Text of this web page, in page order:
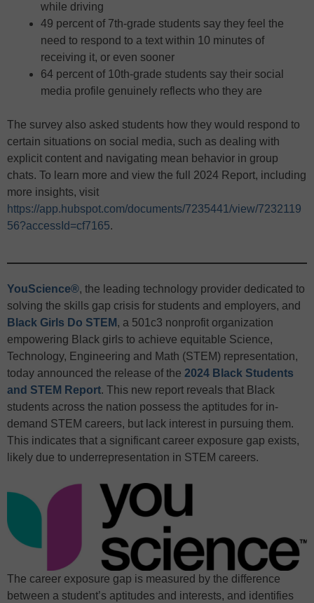
while driving
49 percent of 7th-grade students say they feel the
need to respond to a text within 10 minutes of
receiving it, or even sooner
64 percent of 10th-grade students say their social
media profile genuinely reflects who they are
The survey also asked students how they would respond to
certain situations on social media, such as dealing with
explicit content and navigating mean behavior in group
chats. To learn more and view the full 2024 Report, including
more insights, visit
https://app.hubspot.com/documents/7235441/view/7232119
56?accessId=cf7165.
YouScience®, the leading technology provider dedicated to
solving the skills gap crisis for students and employers, and
Black Girls Do STEM , a 501c3 nonprofit organization
empowering Black girls to achieve equitable Science,
Technology, Engineering and Math (STEM) representation,
today announced the release of the 2024 Black Students
and STEM Report. This new report reveals that Black
students across the nation possess the aptitudes for in-
demand STEM careers, but lack interest in pursuing them.
This indicates that a significant career exposure gap exists,
likely due to underrepresentation in STEM careers.
The career exposure gap is measured by the difference
between a student’s aptitudes and interests, and identifies